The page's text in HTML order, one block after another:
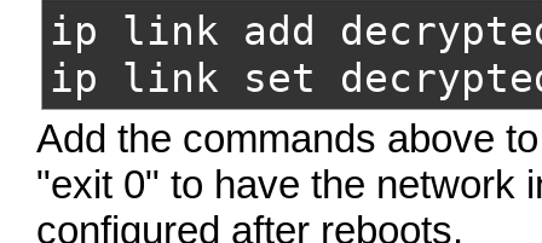
ip link add
ip link set
Add the commands above
"exit 0" to have the network
configured after reboots.